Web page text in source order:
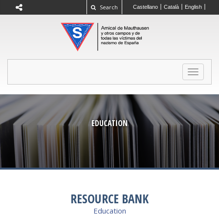
Castellano Català English
Search
TOGGLE
EDUCATION
RESOURCE BANK
Education